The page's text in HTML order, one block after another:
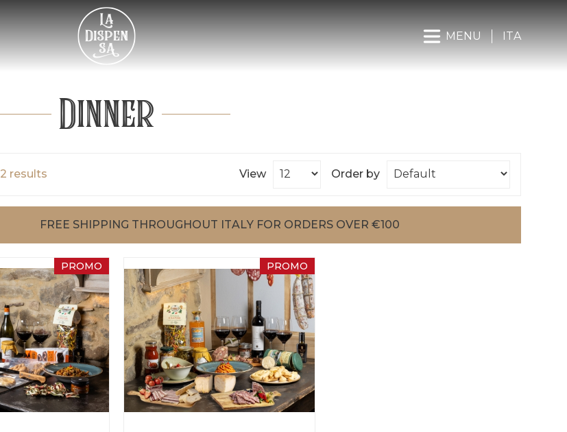
MENU ITA
Dinner
2 results View Order by
FREE SHIPPING THROUGHOUT ITALY FOR ORDERS OVER €100
PROMO PROMO